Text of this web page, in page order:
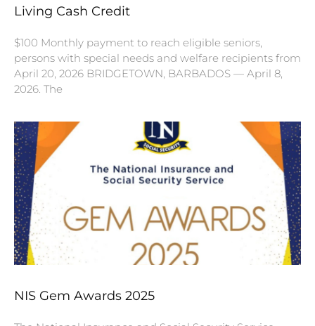
Living Cash Credit
$100 Monthly payment to reach eligible seniors,
persons with special needs and welfare recipients from
April 20, 2026 BRIDGETOWN, BARBADOS — April 8,
2026. The
NIS Gem Awards 2025